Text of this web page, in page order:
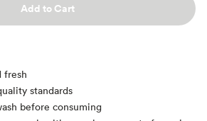
Add to Cart
fresh
standards
before consuming